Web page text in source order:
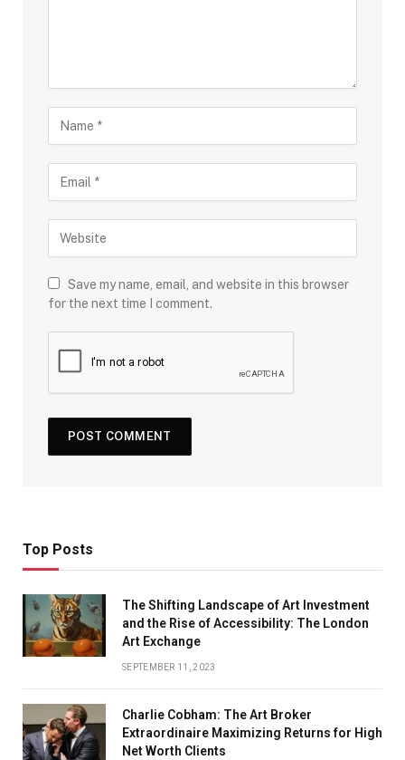
Save my name, email, and website in this browser
for the next time I comment.
Top Posts
The Shifting Landscape of Art Investment
and the Rise of Accessibility: The London
Art Exchange
SEPTEMBER 11, 2023
Charlie Cobham: The Art Broker
Extraordinaire Maximizing Returns for High
Net Worth Clients